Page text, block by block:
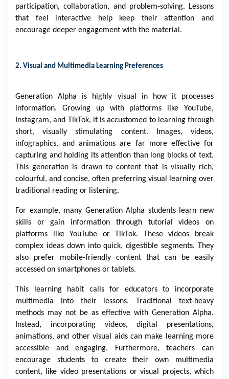
participation, collaboration, and problem-solving. Lessons
that feel interactive help keep their attention and
encourage deeper engagement with the material.
2. Visual and Multimedia Learning Preferences
Generation Alpha is highly visual in how it processes
information. Growing up with platforms like YouTube,
Instagram, and TikTok, it is accustomed to learning through
short, visually stimulating content. Images, videos,
infographics, and animations are far more effective for
capturing and holding its attention than long blocks of text.
This generation is drawn to content that is visually rich,
colourful, and concise, often preferring visual learning over
traditional reading or listening.
For example, many Generation Alpha students learn new
skills or gain information through tutorial videos on
platforms like YouTube or TikTok. These videos break
complex ideas down into quick, digestible segments. They
also prefer mobile-friendly content that can be easily
accessed on smartphones or tablets.
This learning habit calls for educators to incorporate
multimedia into their lessons. Traditional text-heavy
methods may not be as effective with Generation Alpha.
Instead, incorporating videos, digital presentations,
animations, and other visual aids can make learning more
accessible and engaging. Furthermore, teachers can
encourage students to create their own multimedia
content, like video presentations or visual projects, which